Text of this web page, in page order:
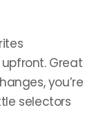
Great
you’re
selectors